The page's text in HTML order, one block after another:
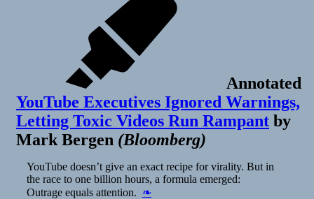
Annotated
YouTube Executives Ignored Warnings,
Letting Toxic Videos Run Rampant by
Mark Bergen (Bloomberg)
YouTube doesn’t give an exact recipe for virality. But in
the race to one billion hours, a formula emerged:
Outrage equals attention. ❧